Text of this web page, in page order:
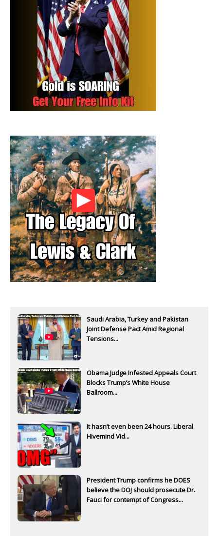
Saudi Arabia, Turkey and Pakistan
Joint Defense Pact Amid Regional
Tensions...
Obama Judge Infested Appeals Court
Blocks Trump’s White House
Ballroom...
It hasn’t even been 24 hours. Liberal
Hivemind Vid...
President Trump confirms he DOES
believe the DOJ should prosecute Dr.
Fauci for contempt of Congress...